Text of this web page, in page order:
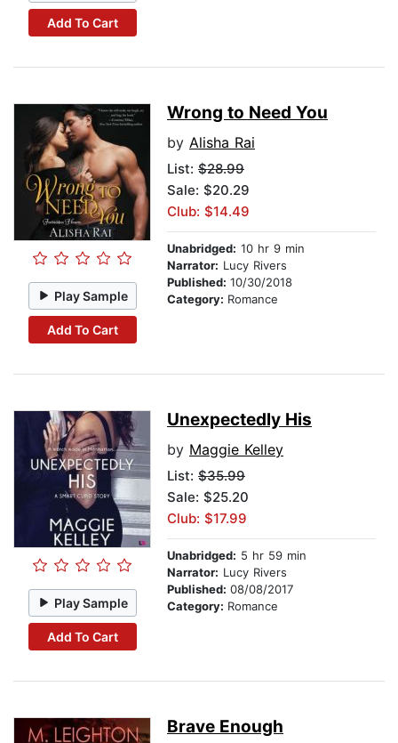
Add To Cart
Play Sample
Add To Cart
Wrong to Need You
by Alisha Rai
List: $28.99
Sale: $20.29
Club: $14.49
Unabridged: 10 hr 9 min
Narrator: Lucy Rivers
Published: 10/30/2018
Category: Romance
Play Sample
Add To Cart
Unexpectedly His
by Maggie Kelley
List: $35.99
Sale: $25.20
Club: $17.99
Unabridged: 5 hr 59 min
Narrator: Lucy Rivers
Published: 08/08/2017
Category: Romance
Brave Enough